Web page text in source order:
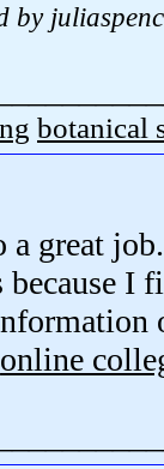
by
botanical
a great
because I
online